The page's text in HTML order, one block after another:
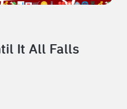
It All Falls